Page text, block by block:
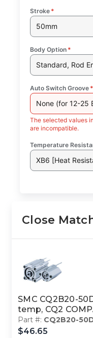
Stroke *
50mm
Body Option *
Standard, Rod
Auto Switch Groove *
None (for 12-25
The selected values
are incompatible.
Temperature
XB6 [Heat
Close
SMC CQ2B20-
temp, CQ2
Part #: CQ2B20-
$46.65